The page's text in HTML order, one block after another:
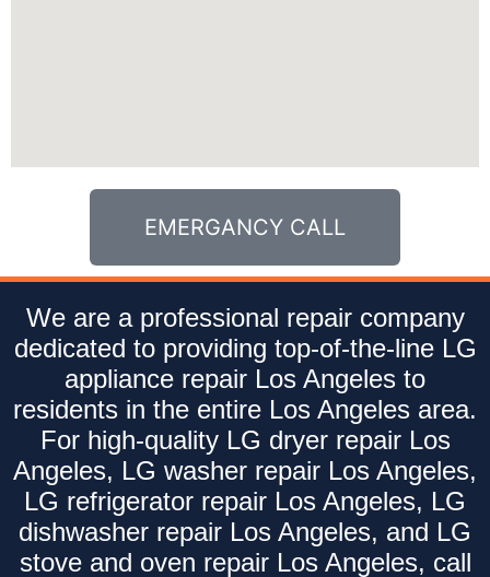
EMERGANCY CALL
We are a professional repair company
dedicated to providing top-of-the-line LG
appliance repair Los Angeles to
residents in the entire Los Angeles area.
For high-quality LG dryer repair Los
Angeles, LG washer repair Los Angeles,
LG refrigerator repair Los Angeles, LG
dishwasher repair Los Angeles, and LG
stove and oven repair Los Angeles, call